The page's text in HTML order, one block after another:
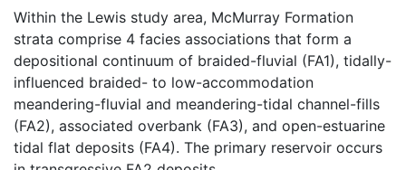
Within the Lewis study area, McMurray Formation
strata comprise 4 facies associations that form a
depositional continuum of braided-fluvial (FA1), tidally-
influenced braided- to low-accommodation
meandering-fluvial and meandering-tidal channel-fills
(FA2), associated overbank (FA3), and open-estuarine
tidal flat deposits (FA4). The primary reservoir occurs